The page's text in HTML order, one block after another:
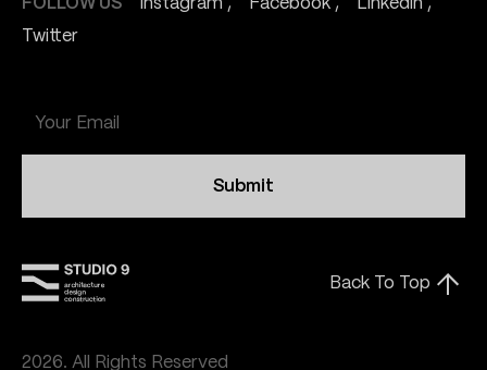
FOLLOW US Instagram Facebook
Linkedin
Twitter
Back To Top
Submit
2026. All Rights Reserved